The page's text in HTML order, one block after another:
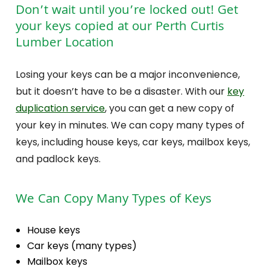
Don’t wait until you’re locked out! Get
your keys copied at our Perth Curtis
Lumber Location
Losing your keys can be a major inconvenience,
but it doesn’t have to be a disaster. With our key
duplication service, you can get a new copy of
your key in minutes. We can copy many types of
keys, including house keys, car keys, mailbox keys,
and padlock keys.
We Can Copy Many Types of Keys
House keys
Car keys (many types)
Mailbox keys